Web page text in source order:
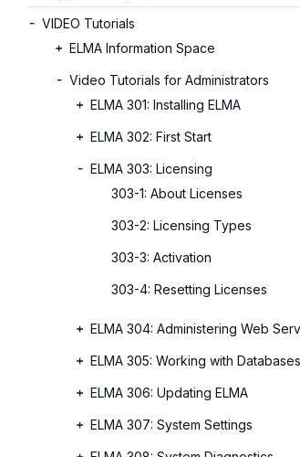
VIDEO Tutorials
ELMA Information Space
Video Tutorials for Administrators
ELMA 301: Installing ELMA
ELMA 302: First Start
ELMA 303: Licensing
303-1: About Licenses
303-2: Licensing Types
303-3: Activation
303-4: Resetting Licenses
ELMA 304: Administering Web
ELMA 305: Working with Databases
ELMA 306: Updating ELMA
ELMA 307: System Settings